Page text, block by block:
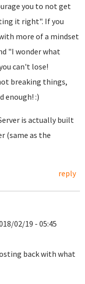
you to not get
it right". If you
more of a mindset
"I wonder what
can't lose!
breaking things,
enough! :)
is actually built
(same as the
reply
02/19 - 05:45
back with what